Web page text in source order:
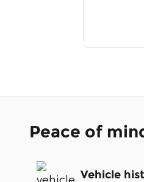
Peace of
Vehicle